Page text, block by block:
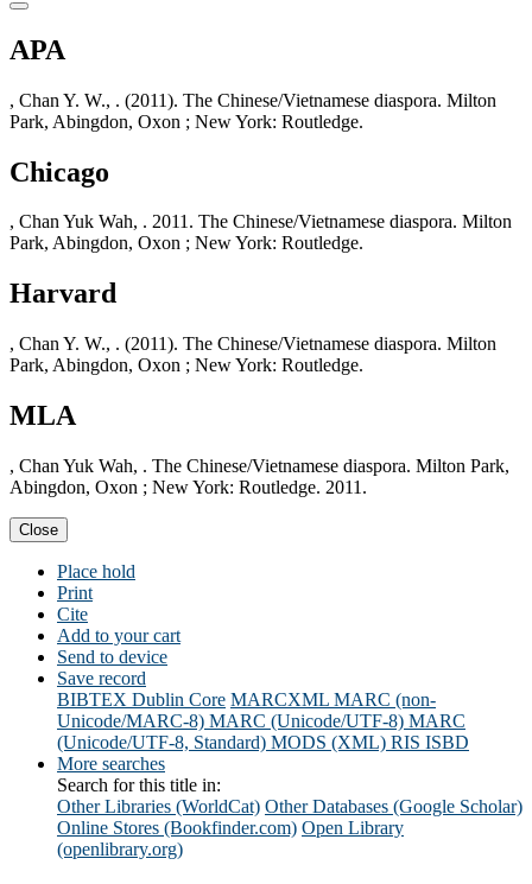
APA
, Chan Y. W., . (2011). The Chinese/Vietnamese diaspora. Milton
Park, Abingdon, Oxon ; New York: Routledge.
Chicago
, Chan Yuk Wah, . 2011. The Chinese/Vietnamese diaspora. Milton
Park, Abingdon, Oxon ; New York: Routledge.
Harvard
, Chan Y. W., . (2011). The Chinese/Vietnamese diaspora. Milton
Park, Abingdon, Oxon ; New York: Routledge.
MLA
, Chan Yuk Wah, . The Chinese/Vietnamese diaspora. Milton Park,
Abingdon, Oxon ; New York: Routledge. 2011.
Close
Place hold
Print
Cite
Add to your cart
Send to device
Save record
BIBTEX Dublin Core MARCXML MARC (non-
Unicode/MARC-8) MARC (Unicode/UTF-8) MARC
(Unicode/UTF-8, Standard) MODS (XML) RIS ISBD
More searches
Search for this title in:
Other Libraries (WorldCat) Other Databases (Google Scholar)
Online Stores (Bookfinder.com) Open Library
(openlibrary.org)